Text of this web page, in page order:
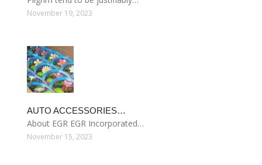
November 19, 2023
AUTO ACCESSORIES…
About EGR EGR Incorporated…
November 15, 2023